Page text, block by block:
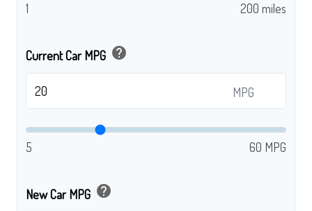
1 200 miles
Current Car MPG help
MPG
5 60 MPG
New Car MPG help